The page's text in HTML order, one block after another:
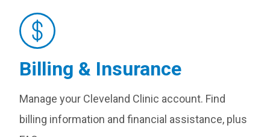
Billing & Insurance
Manage your Cleveland Clinic account. Find
billing information and financial assistance, plus